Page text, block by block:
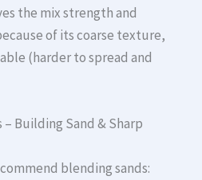
the mix strength and
of its coarse texture,
(harder to spread and
– Building Sand & Sharp
blending sands: